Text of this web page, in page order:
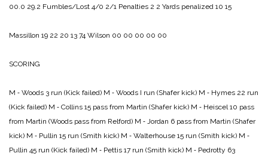
00.0 29.2 Fumbles/Lost 4/0 2/1 Penalties 2 2 Yards penalized 10 15
Massillon 19 22 20 13 74 Wilson 00 00 00 00 00
SCORING
M ‑ Woods 3 run (Kick failed) M ‑ Woods I run (Shafer kick) M ‑ Hymes 22 run
(Kick failed) M ‑ Collins 15 pass from Martin (Shafer kick) M ‑ Heiscel 10 pass
from Martin (Woods pass from Relford) M ‑ Jordan 6 pass from Martin (Shafer
kick) M ‑ Pullin 15 run (Smith kick) M ‑ Walterhouse 15 run (Smith kick) M ‑
Pullin 45 run (Kick failed) M ‑ Pettis 17 run (Smith kick) M ‑ Pedrotty 63